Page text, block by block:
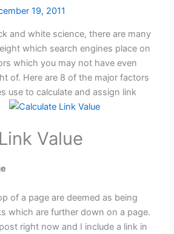
19, 2011
and white science, there are many
which search engines place on
which you may not have even
of. Here are 8 of the major factors
use to calculate and assign link
Value
of a page are deemed as being
which are further down on a page.
right now and I include a link in